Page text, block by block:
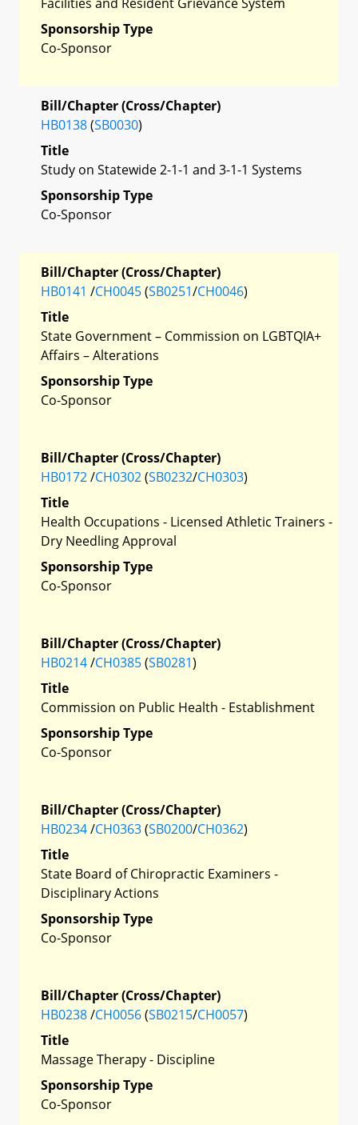
Sponsorship Type
Co-Sponsor
Bill/Chapter (Cross/Chapter)
HB0138(SB0030)
Title
Study on Statewide 2-1-1 and 3-1-1 Systems
Sponsorship Type
Co-Sponsor
Bill/Chapter (Cross/Chapter)
HB0141 /CH0045(SB0251/CH0046)
Title
State Government – Commission on LGBTQIA+
Affairs – Alterations
Sponsorship Type
Co-Sponsor
Bill/Chapter (Cross/Chapter)
HB0172/CH0302(SB0232/CH0303)
Title
Health Occupations - Licensed Athletic Trainers -
Dry Needling Approval
Sponsorship Type
Co-Sponsor
Bill/Chapter (Cross/Chapter)
HB0214/CH0385(SB0281)
Title
Commission on Public Health - Establishment
Sponsorship Type
Co-Sponsor
Bill/Chapter (Cross/Chapter)
HB0234/CH0363(SB0200/CH0362)
Title
State Board of Chiropractic Examiners -
Disciplinary Actions
Sponsorship Type
Co-Sponsor
Bill/Chapter (Cross/Chapter)
HB0238/CH0056(SB0215/CH0057)
Title
Massage Therapy - Discipline
Sponsorship Type
Co-Sponsor